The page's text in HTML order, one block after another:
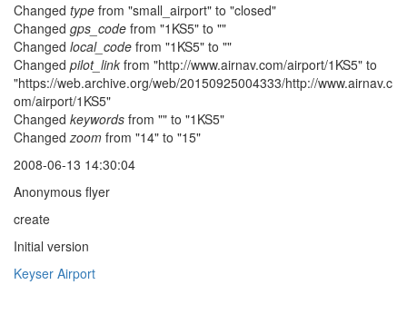
Changed type from "small_airport" to "closed"
Changed gps_code from "1KS5" to ""
Changed local_code from "1KS5" to ""
Changed pilot_link from "http://www.airnav.com/airport/1KS5" to
"https://web.archive.org/web/20150925004333/http://www.airnav.c
om/airport/1KS5"
Changed keywords from "" to "1KS5"
Changedzoom from "14" to "15"
2008-06-13 14:30:04
Anonymous flyer
create
Initial version
Keyser Airport